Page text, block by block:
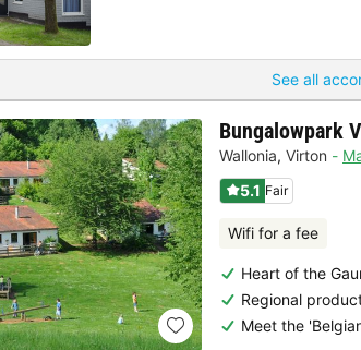
See all
Bungalowpark
Wallonia, Virton
5.1 Fair
Wifi for a fee
Heart of the
Regional
Meet the